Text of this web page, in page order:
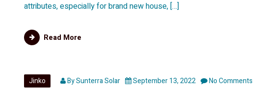
attributes, especially for brand new house, […]
Read More
Jinko BySunterra Solar September 13, 2022 No Comments